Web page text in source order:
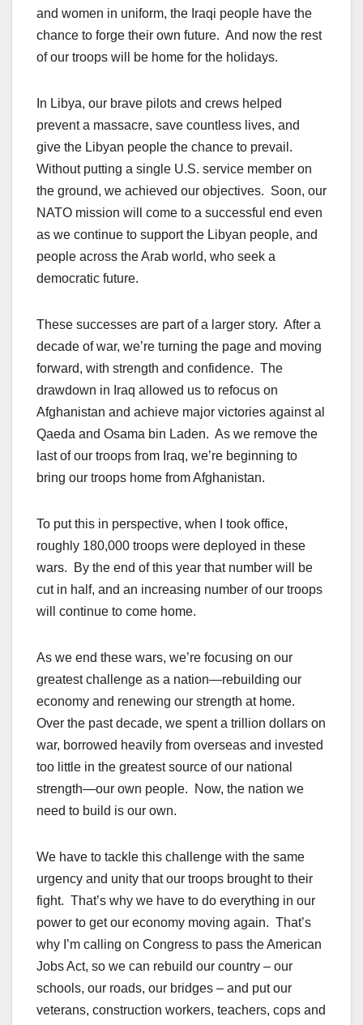
and women in uniform, the Iraqi people have the
chance to forge their own future. And now the rest
of our troops will be home for the holidays.
In Libya, our brave pilots and crews helped
prevent a massacre, save countless lives, and
give the Libyan people the chance to prevail.
Without putting a single U.S. service member on
the ground, we achieved our objectives. Soon, our
NATO mission will come to a successful end even
as we continue to support the Libyan people, and
people across the Arab world, who seek a
democratic future.
These successes are part of a larger story. After a
decade of war, we’re turning the page and moving
forward, with strength and confidence. The
drawdown in Iraq allowed us to refocus on
Afghanistan and achieve major victories against al
Qaeda and Osama bin Laden. As we remove the
last of our troops from Iraq, we’re beginning to
bring our troops home from Afghanistan.
To put this in perspective, when I took office,
roughly 180,000 troops were deployed in these
wars. By the end of this year that number will be
cut in half, and an increasing number of our troops
will continue to come home.
As we end these wars, we’re focusing on our
greatest challenge as a nation—rebuilding our
economy and renewing our strength at home.
Over the past decade, we spent a trillion dollars on
war, borrowed heavily from overseas and invested
too little in the greatest source of our national
strength—our own people. Now, the nation we
need to build is our own.
We have to tackle this challenge with the same
urgency and unity that our troops brought to their
fight. That’s why we have to do everything in our
power to get our economy moving again. That’s
why I’m calling on Congress to pass the American
Jobs Act, so we can rebuild our country – our
schools, our roads, our bridges – and put our
veterans, construction workers, teachers, cops and